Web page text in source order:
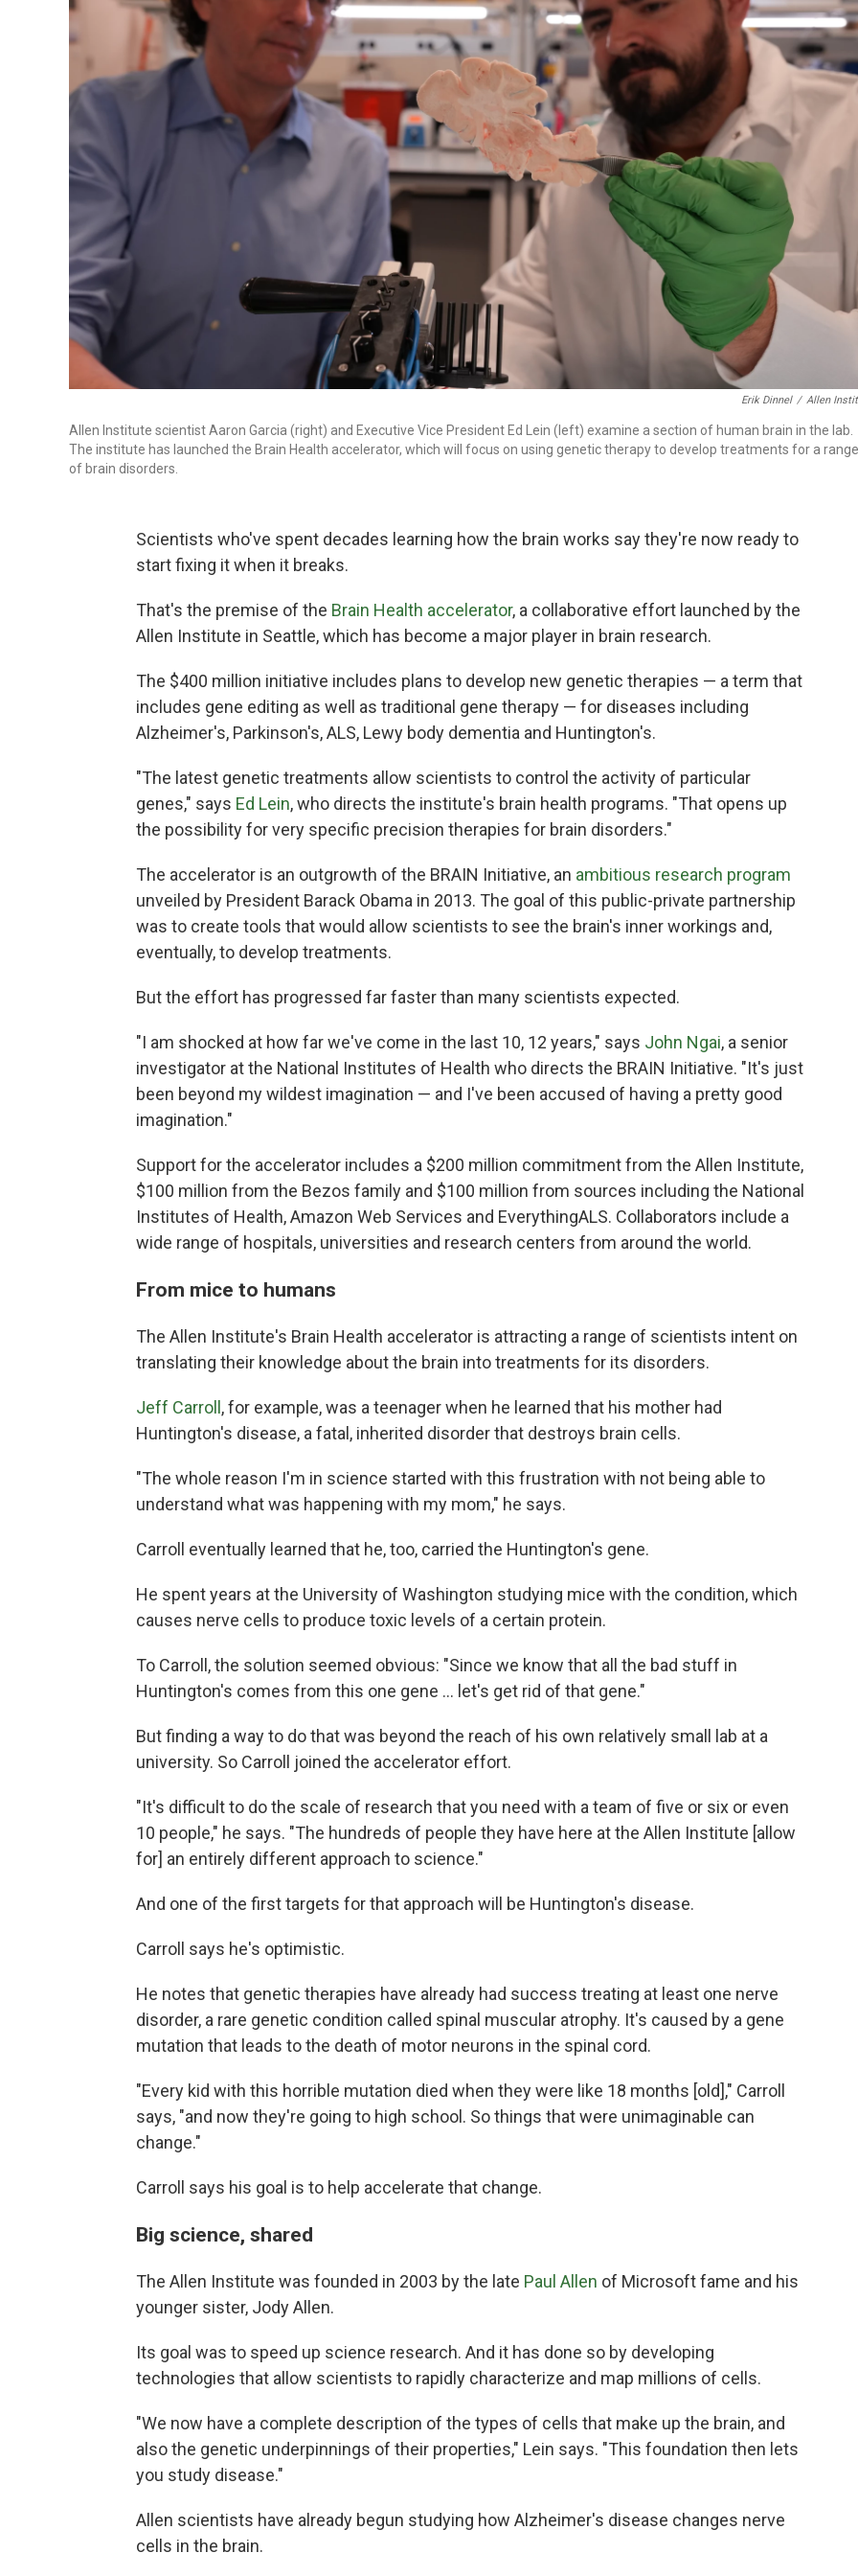
Erik Dinnel / Allen
Allen Institute scientist Aaron Garcia (right) and Executive Vice President Ed Lein (left) examine a section of human brain in the lab.
The institute has launched the Brain Health accelerator, which will focus on using genetic therapy to develop treatments for a range
of brain disorders.
Scientists who've spent decades learning how the brain works say they're now ready to
start fixing it when it breaks.
That's the premise of the Brain Health accelerator, a collaborative effort launched by the
Allen Institute in Seattle, which has become a major player in brain research.
The $400 million initiative includes plans to develop new genetic therapies — a term that
includes gene editing as well as traditional gene therapy — for diseases including
Alzheimer's, Parkinson's, ALS, Lewy body dementia and Huntington's.
"The latest genetic treatments allow scientists to control the activity of particular
genes," says Ed Lein, who directs the institute's brain health programs. "That opens up
the possibility for very specific precision therapies for brain disorders."
The accelerator is an outgrowth of the BRAIN Initiative, an ambitious research program
unveiled by President Barack Obama in 2013. The goal of this public-private partnership
was to create tools that would allow scientists to see the brain's inner workings and,
eventually, to develop treatments.
But the effort has progressed far faster than many scientists expected.
"I am shocked at how far we've come in the last 10, 12 years," says John Ngai, a senior
investigator at the National Institutes of Health who directs the BRAIN Initiative. "It's just
been beyond my wildest imagination — and I've been accused of having a pretty good
imagination."
Support for the accelerator includes a $200 million commitment from the Allen Institute,
$100 million from the Bezos family and $100 million from sources including the National
Institutes of Health, Amazon Web Services and EverythingALS. Collaborators include a
wide range of hospitals, universities and research centers from around the world.
From mice to humans
The Allen Institute's Brain Health accelerator is attracting a range of scientists intent on
translating their knowledge about the brain into treatments for its disorders.
Jeff Carroll , for example, was a teenager when he learned that his mother had
Huntington's disease, a fatal, inherited disorder that destroys brain cells.
"The whole reason I'm in science started with this frustration with not being able to
understand what was happening with my mom," he says.
Carroll eventually learned that he, too, carried the Huntington's gene.
He spent years at the University of Washington studying mice with the condition, which
causes nerve cells to produce toxic levels of a certain protein.
To Carroll, the solution seemed obvious: "Since we know that all the bad stuff in
Huntington's comes from this one gene … let's get rid of that gene."
But finding a way to do that was beyond the reach of his own relatively small lab at a
university. So Carroll joined the accelerator effort.
"It's difficult to do the scale of research that you need with a team of five or six or even
10 people," he says. "The hundreds of people they have here at the Allen Institute [allow
for] an entirely different approach to science."
And one of the first targets for that approach will be Huntington's disease.
Carroll says he's optimistic.
He notes that genetic therapies have already had success treating at least one nerve
disorder, a rare genetic condition called spinal muscular atrophy. It's caused by a gene
mutation that leads to the death of motor neurons in the spinal cord.
"Every kid with this horrible mutation died when they were like 18 months [old]," Carroll
says, "and now they're going to high school. So things that were unimaginable can
change."
Carroll says his goal is to help accelerate that change.
Big science, shared
The Allen Institute was founded in 2003 by the late Paul Allen of Microsoft fame and his
younger sister, Jody Allen.
Its goal was to speed up science research. And it has done so by developing
technologies that allow scientists to rapidly characterize and map millions of cells.
"We now have a complete description of the types of cells that make up the brain, and
also the genetic underpinnings of their properties," Lein says. "This foundation then lets
you study disease."
Allen scientists have already begun studying how Alzheimer's disease changes nerve
cells in the brain.